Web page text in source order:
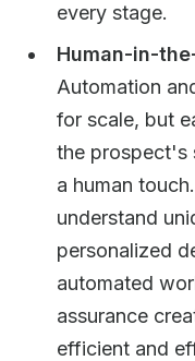
every stage.
Human-in-
Automation
for scale, but
the prospect's
a human
understand
personalized
automated
assurance
efficient and